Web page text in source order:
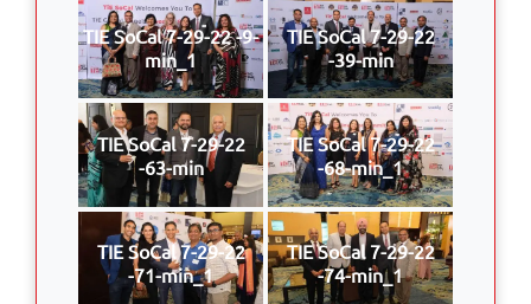
TIE SoCal 7-29-22 -9-
min_1
TIE SoCal 7-29-22
-39-min
TIE SoCal 7-29-22
-63-min
TIE SoCal 7-29-22
-68-min_1
TIE SoCal 7-29-22
-71-min_1
TIE SoCal 7-29-22
-74-min_1